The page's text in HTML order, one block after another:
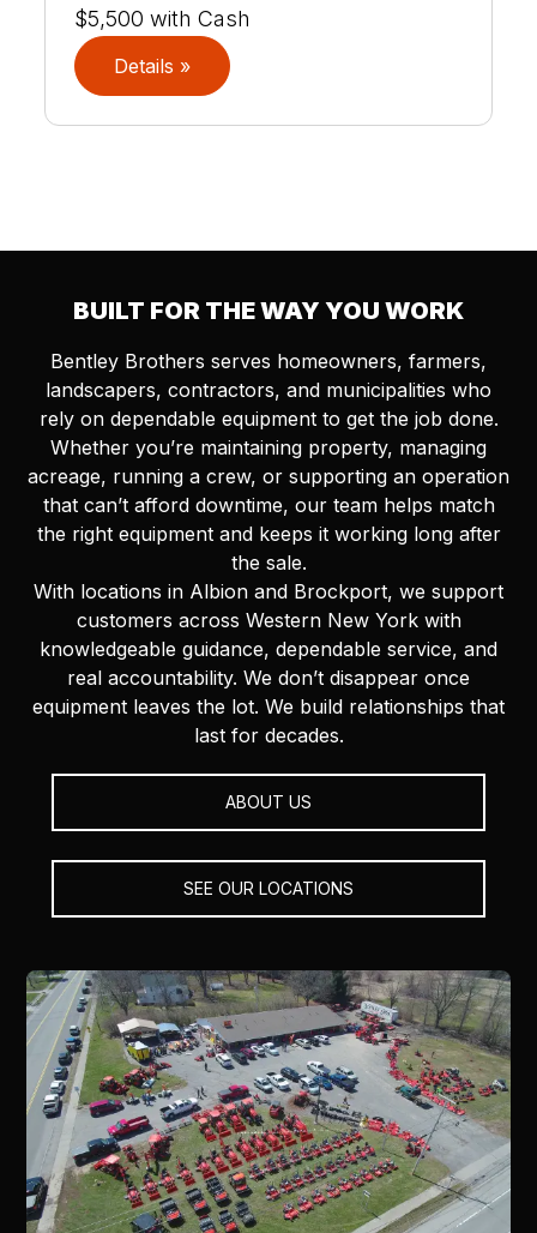
$5,500 with Cash
Details »
BUILT FOR THE WAY YOU WORK
Bentley Brothers serves homeowners, farmers,
landscapers, contractors, and municipalities who
rely on dependable equipment to get the job done.
Whether you’re maintaining property, managing
acreage, running a crew, or supporting an operation
that can’t afford downtime, our team helps match
the right equipment and keeps it working long after
the sale.
With locations in Albion and Brockport, we support
customers across Western New York with
knowledgeable guidance, dependable service, and
real accountability. We don’t disappear once
equipment leaves the lot. We build relationships that
last for decades.
ABOUT US
SEE OUR LOCATIONS